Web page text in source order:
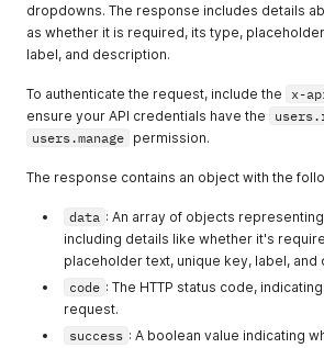
dropdowns. The response includes details
as whether it is required, its type,
label, and description.
To authenticate the request, include the x-
ensure your API credentials have the
users.manage permission.
The response contains an object with the
data : An array of objects
including details like whether it's
placeholder text, unique key, label, and
code : The HTTP status code,
request.
success : A boolean value indicating